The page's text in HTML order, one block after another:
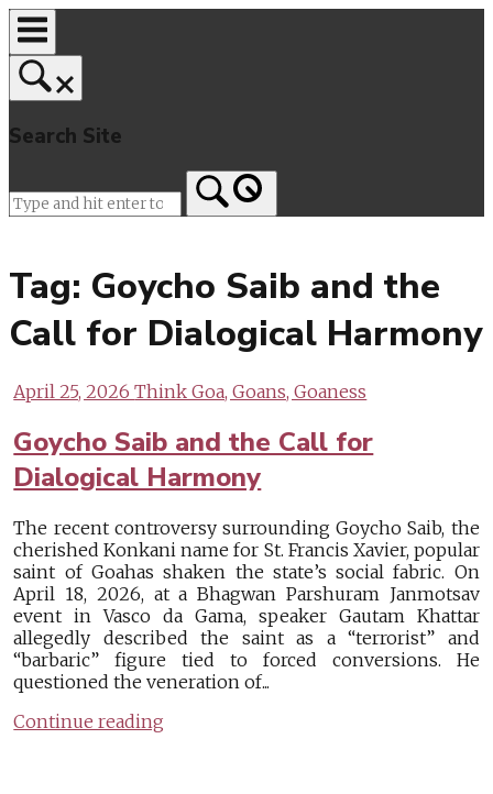
Skip
to
content
Search Site
Tag: Goycho Saib and the
Call for Dialogical Harmony
April 25, 2026Think Goa, Goans, Goaness
Goycho Saib and the Call for
Dialogical Harmony
The recent controversy surrounding Goycho Saib, the
cherished Konkani name for St. Francis Xavier, popular
saint of Goahas shaken the state’s social fabric. On
April 18, 2026, at a Bhagwan Parshuram Janmotsav
event in Vasco da Gama, speaker Gautam Khattar
allegedly described the saint as a “terrorist” and
“barbaric” figure tied to forced conversions. He
questioned the veneration of...
Continue reading